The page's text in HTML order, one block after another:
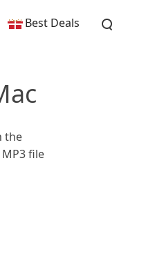
Best Deals
the
file